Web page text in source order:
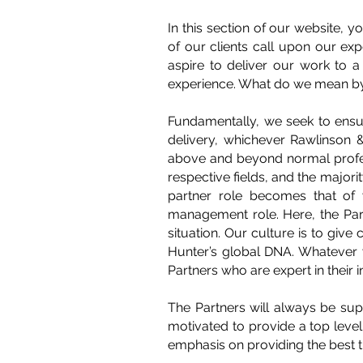
In this section of our website,
of our clients call upon our
aspire to deliver our work to
experience. What do we mean
Fundamentally, we seek to
delivery, whichever
above and beyond normal
respective fields, and the
partner role becomes that of
management role. Here, the
situation. Our culture is to give
Hunter’s global DNA.
Partners who are expert in their
The Partners will always be
motivated to provide a top
emphasis on providing the best